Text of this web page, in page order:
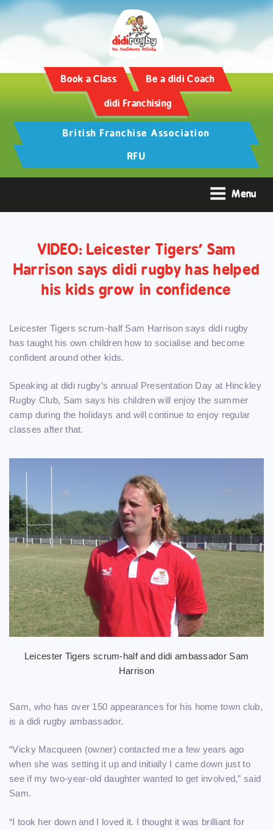
Book a Class Be a didi Coach
didi Franchising
British Franchise Association
RFU
Menu
VIDEO: Leicester Tigers’ Sam
Harrison says didi rugby has helped
his kids grow in confidence
Leicester Tigers scrum-half Sam Harrison says didi rugby
has taught his own children how to socialise and become
confident around other kids.
Speaking at didi rugby’s annual Presentation Day at Hinckley
Rugby Club, Sam says his children will enjoy the summer
camp during the holidays and will continue to enjoy regular
classes after that.
Leicester Tigers scrum-half and didi ambassador Sam
Harrison
Sam, who has over 150 appearances for his home town club,
is a didi rugby ambassador.
“Vicky Macqueen (owner) contacted me a few years ago
when she was setting it up and initially I came down just to
see if my two-year-old daughter wanted to get involved,” said
Sam.
“I took her down and I loved it. I thought it was brilliant for
Training and Hypertrophy: https://